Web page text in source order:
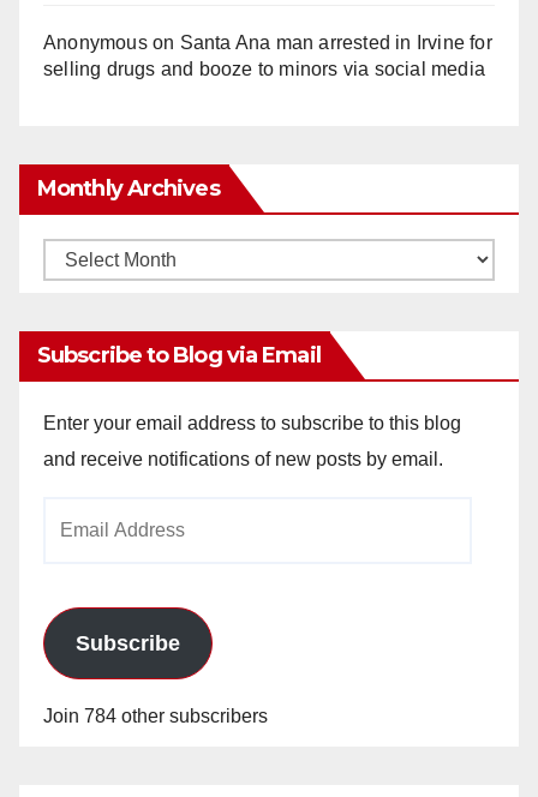
Anonymouson Santa Ana man arrested in Irvine for
selling drugs and booze to minors via social media
Monthly Archives
Monthly
Subscribe to Blog via Email
Enter your email address to subscribe to this blog
and receive notifications of new posts by email.
Subscribe
Join 784 other subscribers